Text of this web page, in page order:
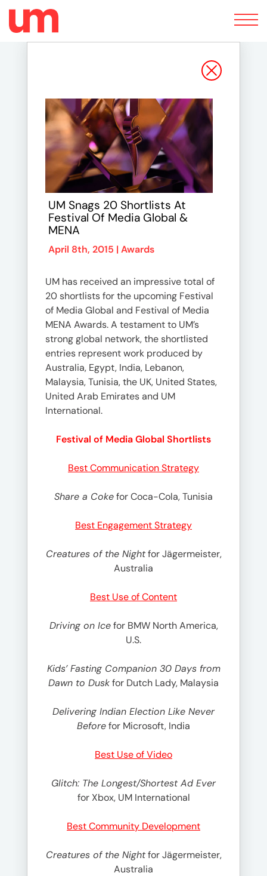
Toggle
navigation
UM Snags 20 Shortlists At
Festival Of Media Global &
MENA
April 8th, 2015 | Awards
UM has received an impressive total of
20 shortlists for the upcoming Festival
of Media Global and Festival of Media
MENA Awards. A testament to UM’s
strong global network, the shortlisted
entries represent work produced by
Australia, Egypt, India, Lebanon,
Malaysia, Tunisia, the UK, United States,
United Arab Emirates and UM
International.
Festival of Media Global Shortlists
Best Communication Strategy
Share a Cokefor Coca-Cola, Tunisia
Best Engagement Strategy
Creatures of the Nightfor Jägermeister,
Australia
Best Use of Content
Driving on Icefor BMW North America,
U.S.
Kids’ Fasting Companion 30 Days from
Dawn to Duskfor Dutch Lady, Malaysia
Delivering Indian Election Like Never
Beforefor Microsoft, India
Best Use of Video
Glitch: The Longest/Shortest Ad Ever
for Xbox, UM International
Best Community Development
Creatures of the Nightfor Jägermeister,
Australia